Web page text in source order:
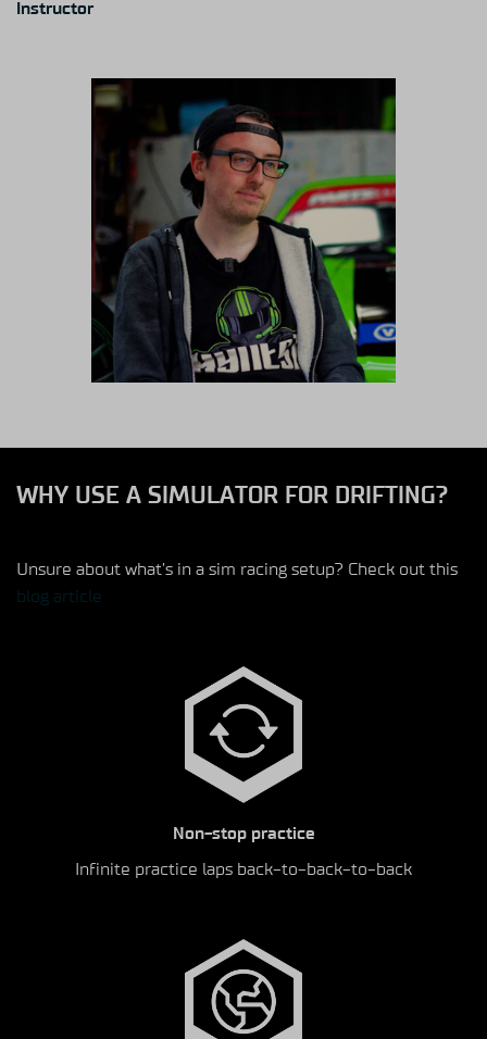
Instructor
WHY USE A SIMULATOR FOR DRIFTING?
Unsure about what’s in a sim racing setup? Check out this
blog article
Non-stop practice
Infinite practice laps back-to-back-to-back